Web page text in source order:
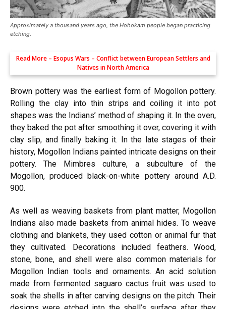
Approximately a thousand years ago, the Hohokam people began practicing
etching.
Read More – Esopus Wars – Conflict between European Settlers and
Natives in North America
Brown pottery was the earliest form of Mogollon pottery.
Rolling the clay into thin strips and coiling it into pot
shapes was the Indians’ method of shaping it. In the oven,
they baked the pot after smoothing it over, covering it with
clay slip, and finally baking it. In the late stages of their
history, Mogollon Indians painted intricate designs on their
pottery. The Mimbres culture, a subculture of the
Mogollon, produced black-on-white pottery around A.D.
900.
As well as weaving baskets from plant matter, Mogollon
Indians also made baskets from animal hides. To weave
clothing and blankets, they used cotton or animal fur that
they cultivated. Decorations included feathers. Wood,
stone, bone, and shell were also common materials for
Mogollon Indian tools and ornaments. An acid solution
made from fermented saguaro cactus fruit was used to
soak the shells in after carving designs on the pitch. Their